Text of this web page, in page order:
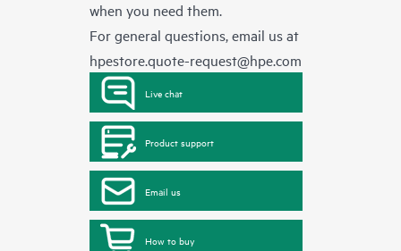
when you need them.
For general questions, email us at
hpestore.quote-request@hpe.com
Live chat
Product support
Email us
How to buy